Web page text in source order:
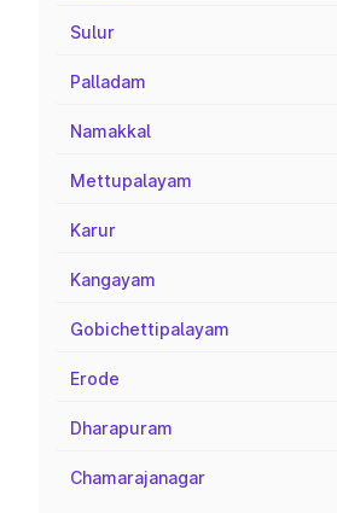
Sulur
Palladam
Namakkal
Mettupalayam
Karur
Kangayam
Gobichettipalayam
Erode
Dharapuram
Chamarajanagar